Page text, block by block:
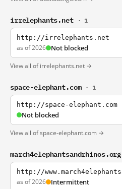
irrelephants.net · 1
http://irrelephants.net
as of 2026 Not blocked
View all of irrelephants.net →
space-elephant.com · 1
http://space-elephant.com
Not blocked
View all of space-elephant.com →
march4elephantsandrhinos.org
http://
as of 2026 Intermittent